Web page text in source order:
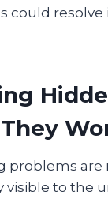
could
problems are
to the